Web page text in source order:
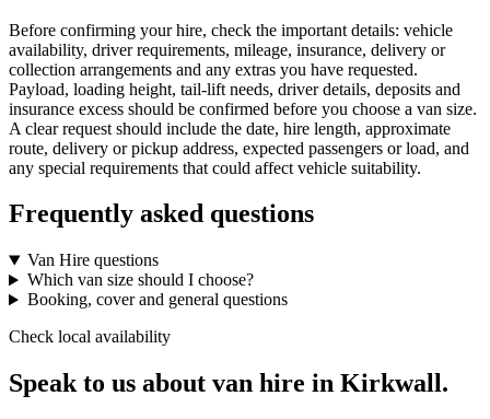
Before confirming your hire, check the important details: vehicle
availability, driver requirements, mileage, insurance, delivery or
collection arrangements and any extras you have requested.
Payload, loading height, tail-lift needs, driver details, deposits and
insurance excess should be confirmed before you choose a van size.
A clear request should include the date, hire length, approximate
route, delivery or pickup address, expected passengers or load, and
any special requirements that could affect vehicle suitability.
Frequently asked questions
Van Hire questions
Which van size should I choose?
Booking, cover and general questions
Check local availability
Speak to us about van hire in Kirkwall.